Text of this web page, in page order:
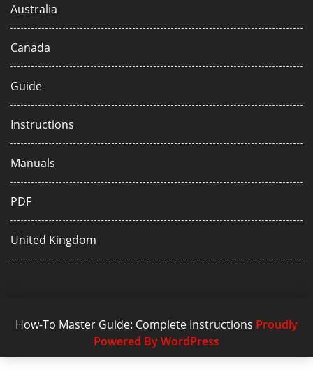
Australia
Canada
Guide
Instructions
Manuals
PDF
United Kingdom
How-To Master Guide: Complete Instructions Proudly
Powered By WordPress